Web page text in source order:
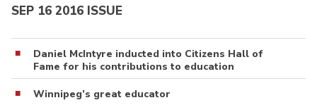
SEP 16 2016 ISSUE
Daniel McIntyre inducted into Citizens Hall of
Fame for his contributions to education
Winnipeg’s great educator